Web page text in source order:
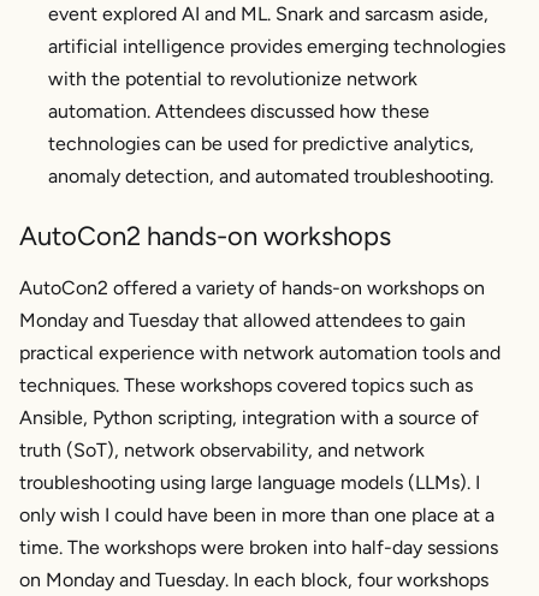
event explored AI and ML. Snark and sarcasm aside,
artificial intelligence provides emerging technologies
with the potential to revolutionize network
automation. Attendees discussed how these
technologies can be used for predictive analytics,
anomaly detection, and automated troubleshooting.
AutoCon2 hands-on workshops
AutoCon2 offered a variety of hands-on workshops on
Monday and Tuesday that allowed attendees to gain
practical experience with network automation tools and
techniques. These workshops covered topics such as
Ansible, Python scripting, integration with a source of
truth (SoT), network observability, and network
troubleshooting using large language models (LLMs). I
only wish I could have been in more than one place at a
time. The workshops were broken into half-day sessions
on Monday and Tuesday. In each block, four workshops